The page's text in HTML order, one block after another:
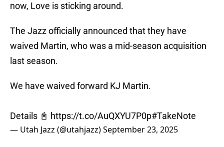
now, Love is sticking around.
The Jazz officially announced that they have
waived Martin, who was a mid-season acquisition
last season.
We have waived forward KJ Martin.
Details 📓 https://t.co/AuQXYU7P0p#TakeNote
— Utah Jazz (@utahjazz)September 23, 2025